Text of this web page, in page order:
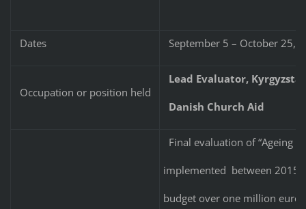
Dates September 5 – October 25,
Occupation or position held
Lead Evaluator,
Danish Church Aid
Final evaluation of “Ageing
implemented between
budget over one million